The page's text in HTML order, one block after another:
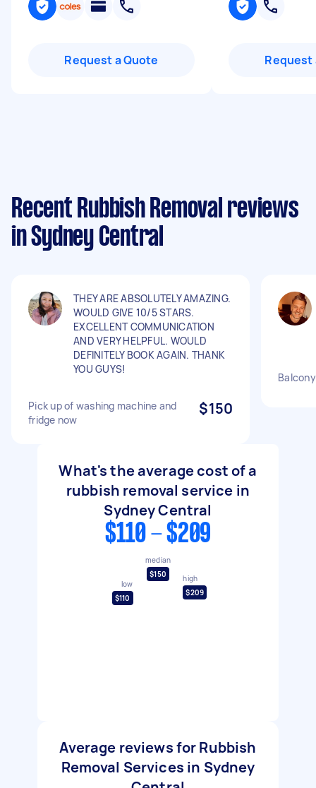
Request a Quote Request
Recent Rubbish Removal reviews
in Sydney Central
THEY ARE ABSOLUTELY AMAZING.
WOULD GIVE 10/5 STARS.
EXCELLENT COMMUNICATION
AND VERY HELPFUL. WOULD
DEFINITELY BOOK AGAIN. THANK
YOU GUYS!
Pick up of washing machine and
fridge now
$150
What's the average cost of a
rubbish removal service in
Sydney Central
$110 - $209
low
$110
median
$150
high
$209
Average reviews for Rubbish
Removal Services in Sydney